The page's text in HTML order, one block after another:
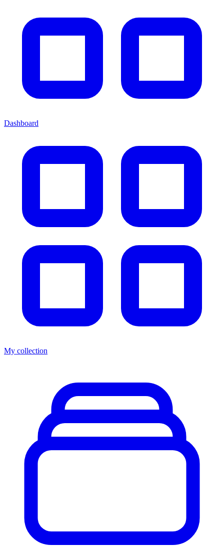
Dashboard
My collection